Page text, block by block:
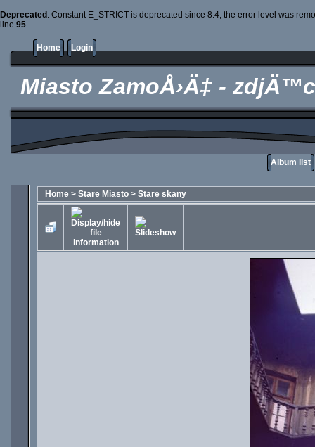
Deprecated : Constant E_STRICT is deprecated since 8.4, the error level was
line 95
Home Login
Miasto ZamoÅ›Ä‡ -
Album list
Home > Stare Miasto > Stare skany